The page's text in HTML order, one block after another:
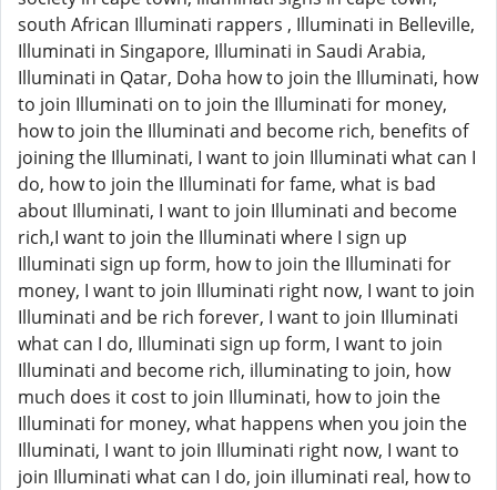
south African Illuminati rappers , Illuminati in Belleville,
Illuminati in Singapore, Illuminati in Saudi Arabia,
Illuminati in Qatar, Doha how to join the Illuminati, how
to join Illuminati on to join the Illuminati for money,
how to join the Illuminati and become rich, benefits of
joining the Illuminati, I want to join Illuminati what can I
do, how to join the Illuminati for fame, what is bad
about Illuminati, I want to join Illuminati and become
rich,I want to join the Illuminati where I sign up
Illuminati sign up form, how to join the Illuminati for
money, I want to join Illuminati right now, I want to join
Illuminati and be rich forever, I want to join Illuminati
what can I do, Illuminati sign up form, I want to join
Illuminati and become rich, illuminating to join, how
much does it cost to join Illuminati, how to join the
Illuminati for money, what happens when you join the
Illuminati, I want to join Illuminati right now, I want to
join Illuminati what can I do, join illuminati real, how to